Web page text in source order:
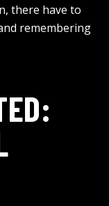
there have to
remembering